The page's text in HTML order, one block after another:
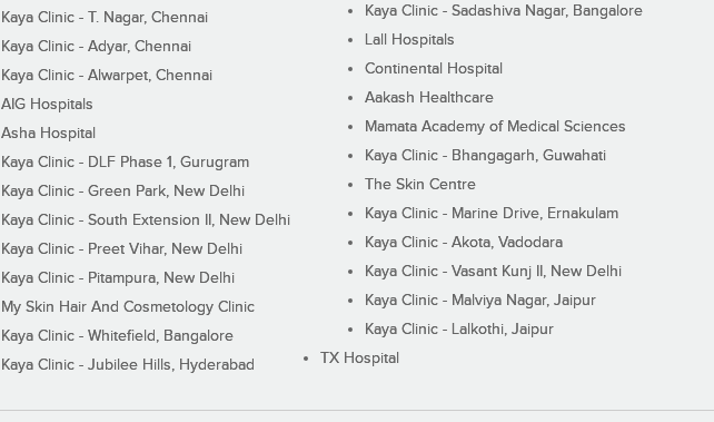
Kaya Clinic - T. Nagar, Chennai
Kaya Clinic - Adyar, Chennai
Kaya Clinic - Alwarpet, Chennai
AIG Hospitals
Asha Hospital
Kaya Clinic - DLF Phase 1, Gurugram
Kaya Clinic - Green Park, New Delhi
Kaya Clinic - South Extension II, New Delhi
Kaya Clinic - Preet Vihar, New Delhi
Kaya Clinic - Pitampura, New Delhi
My Skin Hair And Cosmetology Clinic
Kaya Clinic - Whitefield, Bangalore
Kaya Clinic - Jubilee Hills, Hyderabad
Kaya Clinic - Sadashiva Nagar, Bangalore
Lall Hospitals
Continental Hospital
Aakash Healthcare
Mamata Academy of Medical Sciences
Kaya Clinic - Bhangagarh, Guwahati
The Skin Centre
Kaya Clinic - Marine Drive, Ernakulam
Kaya Clinic - Akota, Vadodara
Kaya Clinic - Vasant Kunj II, New Delhi
Kaya Clinic - Malviya Nagar, Jaipur
Kaya Clinic - Lalkothi, Jaipur
TX Hospital